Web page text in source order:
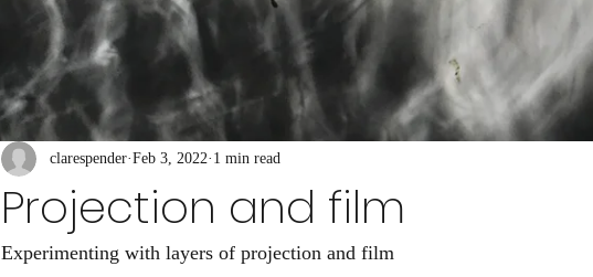
Projection and film
clarespender Feb 3, 2022 1 min read
Experimenting with layers of projection and film